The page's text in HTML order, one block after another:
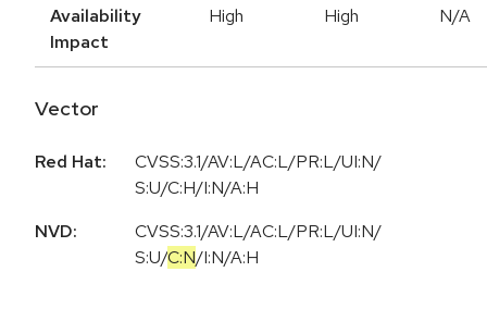
Availability
Impact
High High N/A
Vector
Red Hat:
CVSS:3.1/AV:L/AC:L/PR:L/UI:N/
S:U/C:H/I:N/A:H
NVD:
CVSS:3.1/AV:L/AC:L/PR:L/UI:N/
S:U/C:N/I:N/A:H